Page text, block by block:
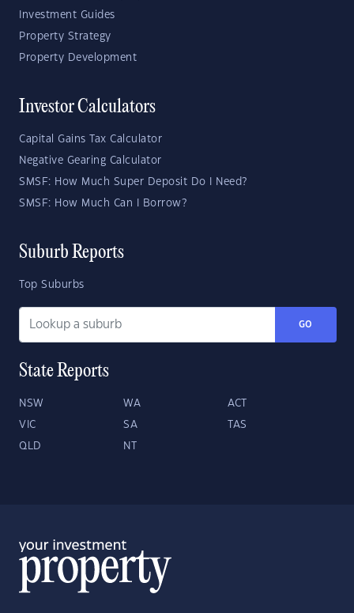
Investment Guides
Property Strategy
Property Development
Investor Calculators
Capital Gains Tax Calculator
Negative Gearing Calculator
SMSF: How Much Super Deposit Do I Need?
SMSF: How Much Can I Borrow?
Suburb Reports
Top Suburbs
GO
State Reports
NSW WA ACT
VIC SA TAS
QLD NT